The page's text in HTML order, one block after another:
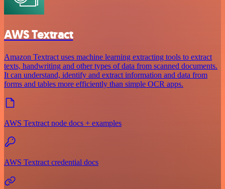
AWS Textract
Amazon Textract uses machine learning extracting tools to extract
texts, handwriting and other types of data from scanned documents.
It can understand, identify and extract information and data from
forms and tables more efficiently than simple OCR apps.
AWS Textract node docs + examples
AWS Textract credential docs